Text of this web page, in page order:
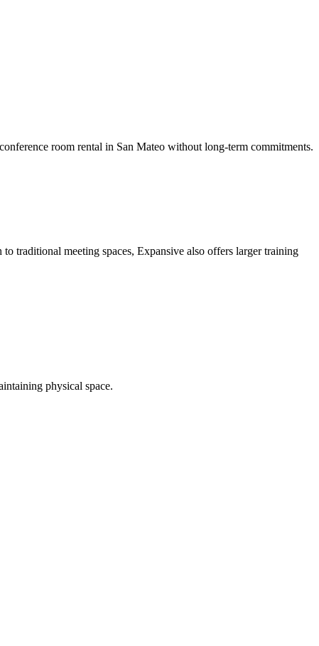
room rental in San Mateo without long-term commitments.
traditional meeting spaces, Expansive also offers larger training
physical space.